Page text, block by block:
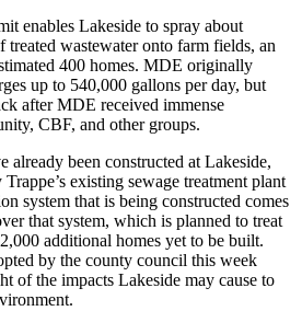
enables Lakeside to spray about
treated wastewater onto farm fields, an
400 homes. MDE originally
up to 540,000 gallons per day, but
after MDE received immense
CBF, and other groups.
already been constructed at Lakeside,
existing sewage treatment plant
system that is being constructed comes
that system, which is planned to treat
additional homes yet to be built.
by the county council this week
of the impacts Lakeside may cause to